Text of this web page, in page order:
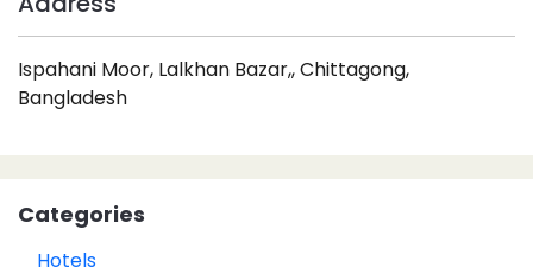
Ispahani Moor, Lalkhan Bazar,, Chittagong,
Bangladesh
Categories
Hotels